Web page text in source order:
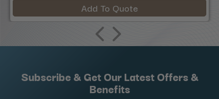
Add To Quote
Subscribe & Get Our Latest Offers &
Benefits